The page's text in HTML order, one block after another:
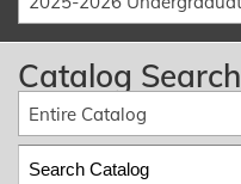
Catalog Search
Entire Catalog